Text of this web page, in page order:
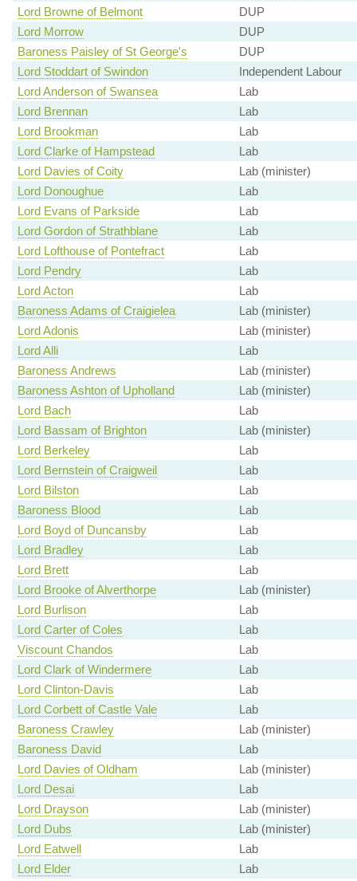
Lord Browne of Belmont
DUP
Lord Morrow
DUP
Baroness Paisley of St George's
DUP
Lord Stoddart of Swindon
Independent Labour
Lord Anderson of Swansea
Lab
Lord Brennan
Lab
Lord Brookman
Lab
Lord Clarke of Hampstead
Lab
Lord Davies of Coity
Lab (minister)
Lord Donoughue
Lab
Lord Evans of Parkside
Lab
Lord Gordon of Strathblane
Lab
Lord Lofthouse of Pontefract
Lab
Lord Pendry
Lab
Lord Acton
Lab
Baroness Adams of Craigielea
Lab (minister)
Lord Adonis
Lab (minister)
Lord Alli
Lab
Baroness Andrews
Lab (minister)
Baroness Ashton of Upholland
Lab (minister)
Lord Bach
Lab
Lord Bassam of Brighton
Lab (minister)
Lord Berkeley
Lab
Lord Bernstein of Craigweil
Lab
Lord Bilston
Lab
Baroness Blood
Lab
Lord Boyd of Duncansby
Lab
Lord Bradley
Lab
Lord Brett
Lab
Lord Brooke of Alverthorpe
Lab (minister)
Lord Burlison
Lab
Lord Carter of Coles
Lab
Viscount Chandos
Lab
Lord Clark of Windermere
Lab
Lord Clinton-Davis
Lab
Lord Corbett of Castle Vale
Lab
Baroness Crawley
Lab (minister)
Baroness David
Lab
Lord Davies of Oldham
Lab (minister)
Lord Desai
Lab
Lord Drayson
Lab (minister)
Lord Dubs
Lab (minister)
Lord Eatwell
Lab
Lord Elder
Lab